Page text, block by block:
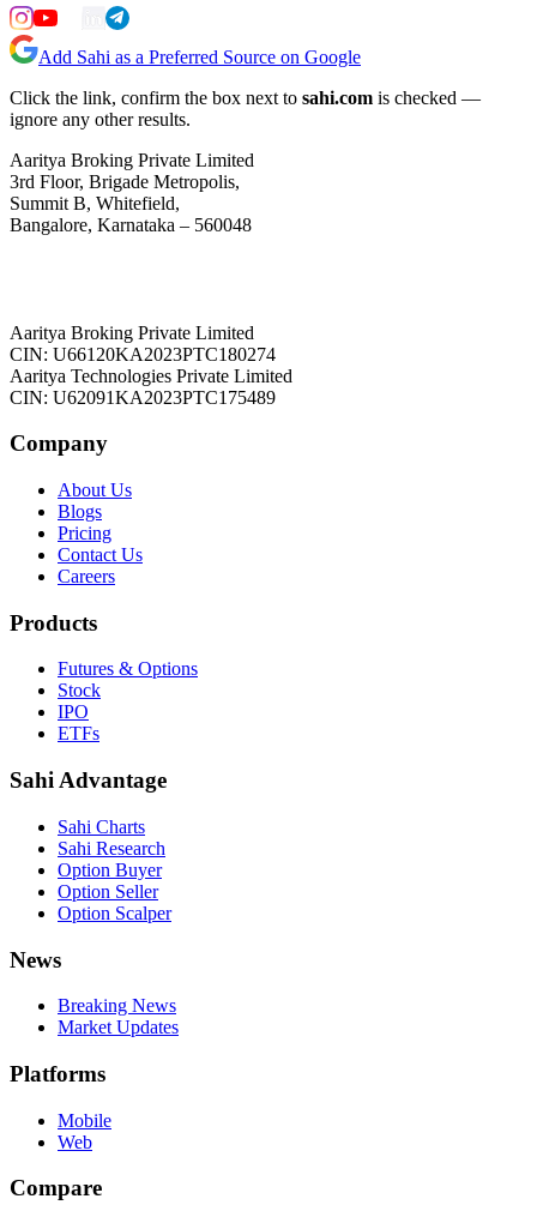
Add Sahi as a Preferred Source on Google
Click the link, confirm the box next to sahi.com is checked —
ignore any other results.
Aaritya Broking Private Limited
3rd Floor, Brigade Metropolis,
Summit B, Whitefield,
Bangalore, Karnataka – 560048
Aaritya Broking Private Limited
CIN: U66120KA2023PTC180274
Aaritya Technologies Private Limited
CIN: U62091KA2023PTC175489
Company
About Us
Blogs
Pricing
Contact Us
Careers
Products
Futures & Options
Stock
IPO
ETFs
Sahi Advantage
Sahi Charts
Sahi Research
Option Buyer
Option Seller
Option Scalper
News
Breaking News
Market Updates
Platforms
Mobile
Web
Compare